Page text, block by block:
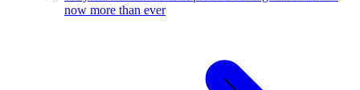
now more than ever